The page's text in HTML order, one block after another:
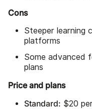
Cons
Steeper learning
platforms
Some advanced
plans
Price and plans
Standard: $20